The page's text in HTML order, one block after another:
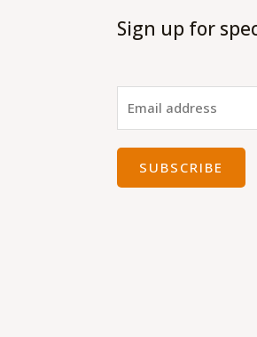
Sign up for
SUBSCRIBE